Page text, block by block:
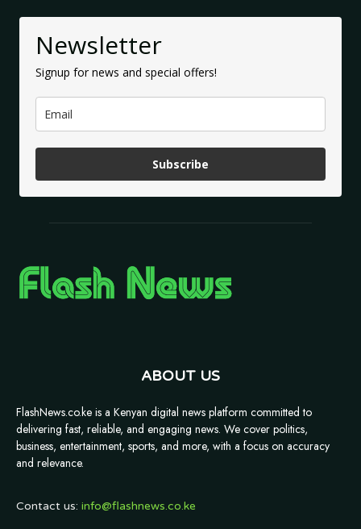
Newsletter
Signup for news and special offers!
Subscribe
ABOUT US
FlashNews.co.ke is a Kenyan digital news platform committed to
delivering fast, reliable, and engaging news. We cover politics,
business, entertainment, sports, and more, with a focus on accuracy
and relevance.
Contact us: info@flashnews.co.ke